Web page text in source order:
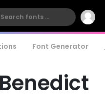
Font Generator